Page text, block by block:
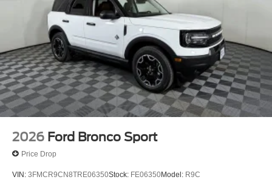
2026 Ford Bronco Sport
Price Drop
VIN: 3FMCR9CN8TRE06350Stock: FE06350Model: R9C